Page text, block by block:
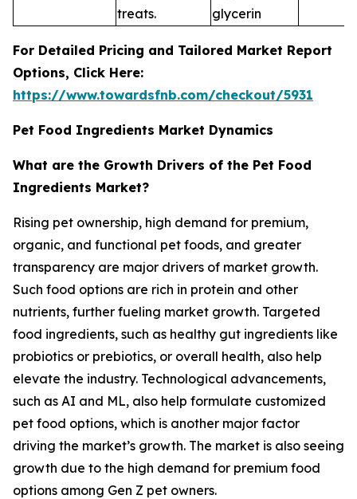
treats.
glycerin
For Detailed Pricing and Tailored Market Report
Options, Click Here:
https://www.towardsfnb.com/checkout/5931
Pet Food Ingredients Market Dynamics
What are the Growth Drivers of the Pet Food
Ingredients Market?
Rising pet ownership, high demand for premium,
organic, and functional pet foods, and greater
transparency are major drivers of market growth.
Such food options are rich in protein and other
nutrients, further fueling market growth. Targeted
food ingredients, such as healthy gut ingredients like
probiotics or prebiotics, or overall health, also help
elevate the industry. Technological advancements,
such as AI and ML, also help formulate customized
pet food options, which is another major factor
driving the market’s growth. The market is also seeing
growth due to the high demand for premium food
options among Gen Z pet owners.